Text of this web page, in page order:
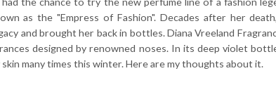
as the "Empress of Fashion". Decades after her
and brought her back in bottles. Diana Vreeland
designed by renowned noses. In its deep violet
skin many times this winter. Here are my thoughts about it.